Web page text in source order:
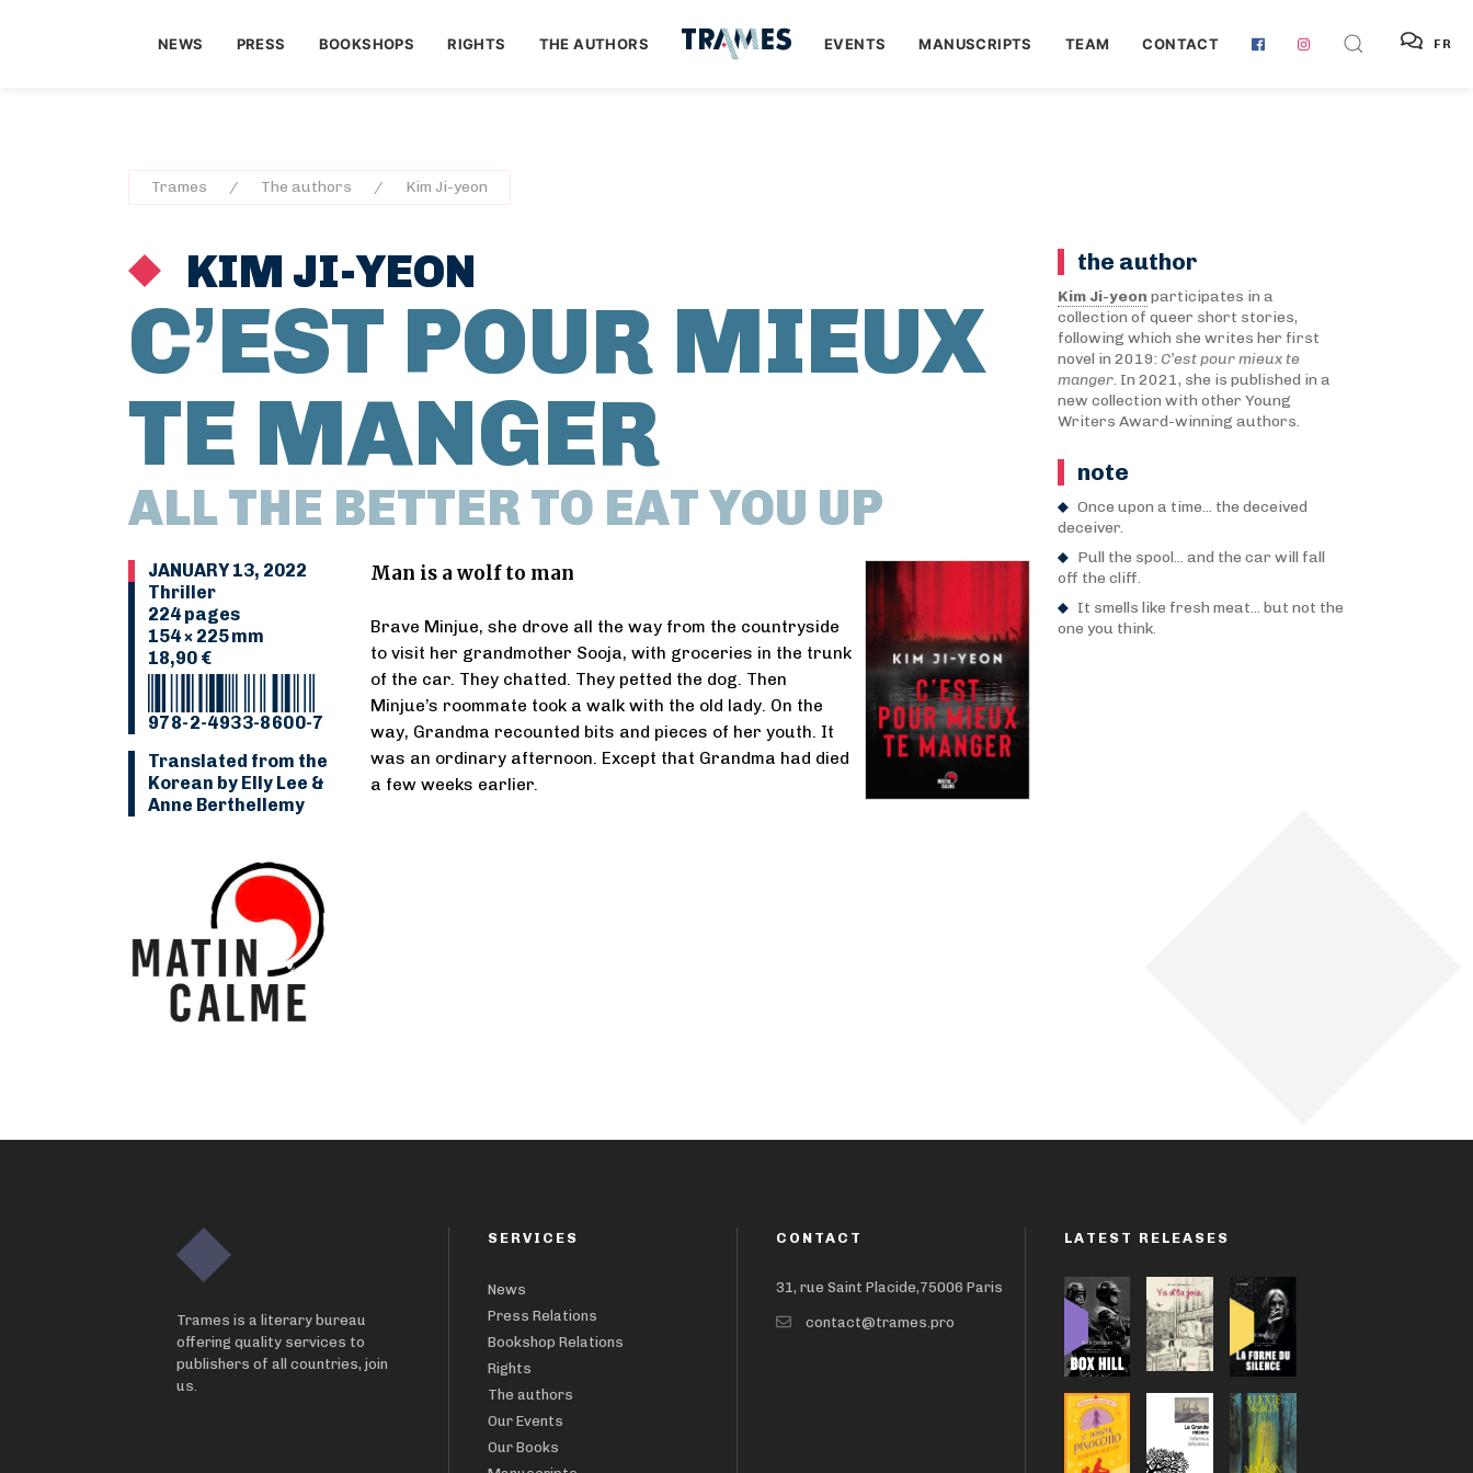
NEWS PRESS BOOKSHOPS RIGHTS THE AUTHORS EVENTS MANUSCRIPTS TEAM CONTACT FR
Trames The authors Kim Ji-yeon
KIM JI-YEON
C’EST POUR MIEUX
TE MANGER
ALL THE BETTER TO EAT YOU UP
JANUARY 13, 2022
Thriller
224 pages
154 × 225 mm
18,90 €
978-2-4933-8600-7
Translated from the
Korean by Elly Lee &
Anne Berthellemy
Man is a wolf to man
Brave Minjue, she drove all the way from the countryside
to visit her grandmother Sooja, with groceries in the trunk
of the car. They chatted. They petted the dog. Then
Minjue’s roommate took a walk with the old lady. On the
way, Grandma recounted bits and pieces of her youth. It
was an ordinary afternoon. Except that Grandma had died
a few weeks earlier.
the author
Kim Ji-yeon participates in a
collection of queer short stories,
following which she writes her first
novel in 2019: C’est pour mieux te
manger. In 2021, she is published in a
new collection with other Young
Writers Award-winning authors.
note
Once upon a time... the deceived
deceiver.
Pull the spool... and the car will fall
off the cliff.
It smells like fresh meat... but not the
one you think.
Trames is a literary bureau
offering quality services to
publishers of all countries, join
us.
SERVICES
News
Press Relations
Bookshop Relations
Rights
The authors
Our Events
Our Books
CONTACT
31, rue Saint Placide,75006 Paris
contact@trames.pro
LATEST RELEASES